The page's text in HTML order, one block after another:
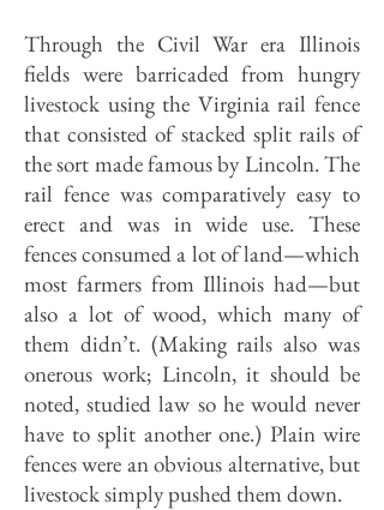
Through the Civil War era Illinois
fields were barricaded from hungry
livestock using the Virginia rail fence
that consisted of stacked split rails of
the sort made famous by Lincoln. The
rail fence was comparatively easy to
erect and was in wide use. These
fences consumed a lot of land—which
most farmers from Illinois had—but
also a lot of wood, which many of
them didn’t. (Making rails also was
onerous work; Lincoln, it should be
noted, studied law so he would never
have to split another one.) Plain wire
fences were an obvious alternative, but
livestock simply pushed them down.